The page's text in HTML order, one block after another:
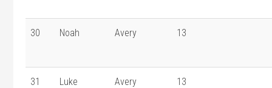
30 Noah Avery 13
31 Luke Avery 13